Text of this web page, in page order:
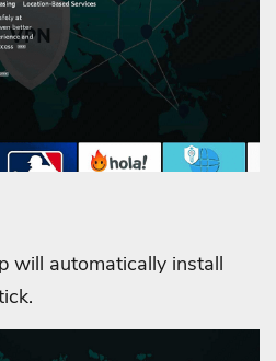
will automatically install